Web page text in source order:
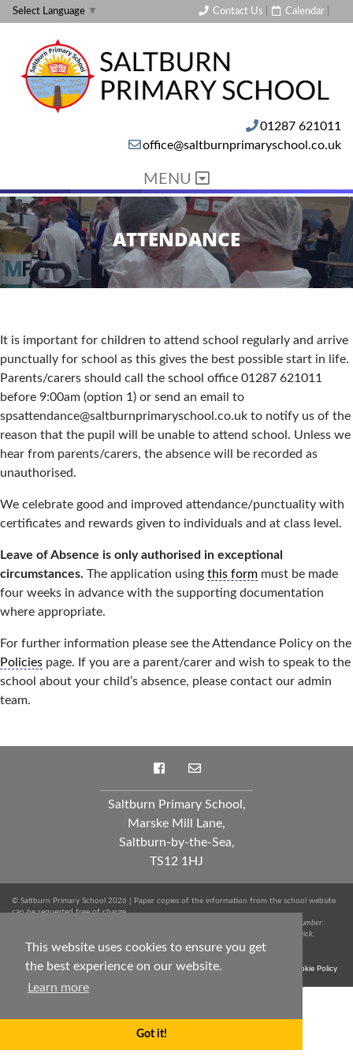
This website uses cookies to ensure you get
the best experience on our website.
Learn more
Got it!
Select Language ▼ Contact Us Calendar|
01287 621011
office@saltburnprimaryschool.co.uk
MENU
ATTENDANCE
It is important for children to attend school regularly and arrive
punctually for school as this gives the best possible start in life.
Parents/carers should call the school office 01287 621011
before 9:00am (option 1) or send an email to
spsattendance@saltburnprimaryschool.co.uk to notify us of the
reason that the pupil will be unable to attend school. Unless we
hear from parents/carers, the absence will be recorded as
unauthorised.
We celebrate good and improved attendance/punctuality with
certificates and rewards given to individuals and at class level.
Leave of Absence is only authorised in exceptional
circumstances. The application using this form must be made
four weeks in advance with the supporting documentation
where appropriate.
For further information please see the Attendance Policy on the
Policies page. If you are a parent/carer and wish to speak to the
school about your child’s absence, please contact our admin
team.
Saltburn Primary School,
Marske Mill Lane,
Saltburn-by-the-Sea,
TS12 1HJ
© Saltburn Primary School 2026 | Paper copies of the information from the school website
can be requested free of charge.
Spark Education Trust is a company limited by guarantee registered in England. Company Number:
10249712 | Registered Office: Whinstone Primary School, Lowfields Avenue, Ingleby Barwick,
Stockton-on-Tees, TS17 0RJ. Tel: 01642 051020
Terms & Conditions Trust Privacy Notice Cookie Policy